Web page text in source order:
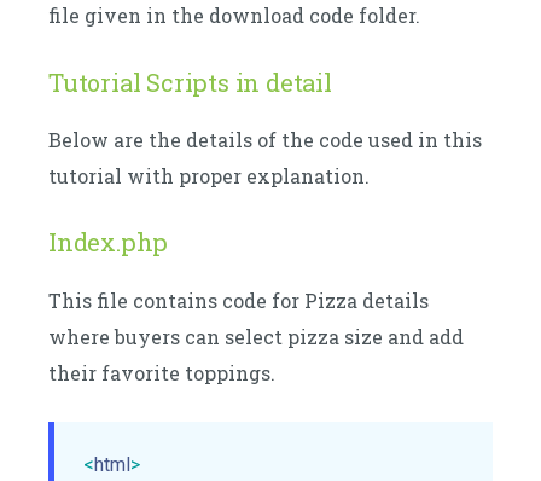
file given in the download code folder.
Tutorial Scripts in detail
Below are the details of the code used in this
tutorial with proper explanation.
Index.php
This file contains code for Pizza details
where buyers can select pizza size and add
their favorite toppings.
<html>